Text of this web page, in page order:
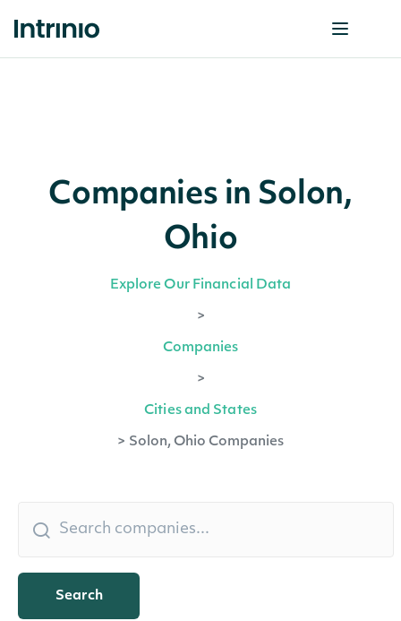
Companies in Solon,
Ohio
Explore Our Financial Data
>
Companies
>
Cities and States
> Solon, Ohio Companies
Search